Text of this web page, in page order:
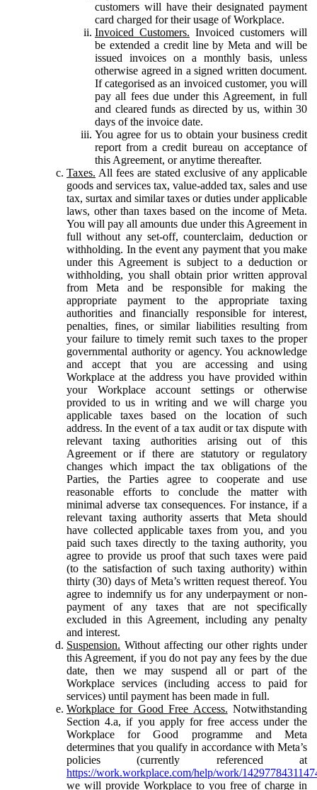
customers will have their designated payment
card charged for their usage of Workplace.
Invoiced Customers. Invoiced customers will
be extended a credit line by Meta and will be
issued invoices on a monthly basis, unless
otherwise agreed in a signed written document.
If categorised as an invoiced customer, you will
pay all fees due under this Agreement, in full
and cleared funds as directed by us, within 30
days of the invoice date.
You agree for us to obtain your business credit
report from a credit bureau on acceptance of
this Agreement, or anytime thereafter.
Taxes. All fees are stated exclusive of any applicable
goods and services tax, value-added tax, sales and use
tax, surtax and similar taxes or duties under applicable
laws, other than taxes based on the income of Meta.
You will pay all amounts due under this Agreement in
full without any set-off, counterclaim, deduction or
withholding. In the event any payment that you make
under this Agreement is subject to a deduction or
withholding, you shall obtain prior written approval
from Meta and be responsible for making the
appropriate payment to the appropriate taxing
authorities and financially responsible for interest,
penalties, fines, or similar liabilities resulting from
your failure to timely remit such taxes to the proper
governmental authority or agency. You acknowledge
and accept that you are accessing and using
Workplace at the address you have provided within
your Workplace account settings or otherwise
provided to us in writing and we will charge you
applicable taxes based on the location of such
address. In the event of a tax audit or tax dispute with
relevant taxing authorities arising out of this
Agreement or if there are statutory or regulatory
changes which impact the tax obligations of the
Parties, the Parties agree to cooperate and use
reasonable efforts to conclude the matter with
minimal adverse tax consequences. For instance, if a
relevant taxing authority asserts that Meta should
have collected applicable taxes from you, and you
paid such taxes directly to the taxing authority, you
agree to provide us proof that such taxes were paid
(to the satisfaction of such taxing authority) within
thirty (30) days of Meta’s written request thereof. You
agree to indemnify us for any underpayment or non-
payment of any taxes that are not specifically
excluded in this Agreement, including any penalty
and interest.
Suspension. Without affecting our other rights under
this Agreement, if you do not pay any fees by the due
date, then we may suspend all or part of the
Workplace services (including access to paid for
services) until payment has been made in full.
Workplace for Good Free Access. Notwithstanding
Section 4.a, if you apply for free access under the
Workplace for Good programme and Meta
determines that you qualify in accordance with Meta’s
policies (currently referenced at
https://work.workplace.com/help/work/
we will provide Workplace to you free of charge in